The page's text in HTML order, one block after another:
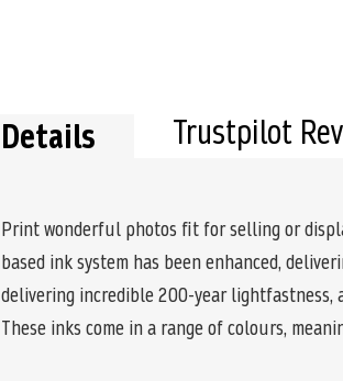
Details
Print wonderful photos fit for selling or
based ink system has been enhanced,
delivering incredible 200-year
These inks come in a range of colours,
Trustpilot